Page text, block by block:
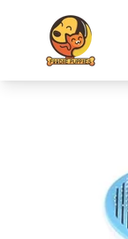
Skip to
content